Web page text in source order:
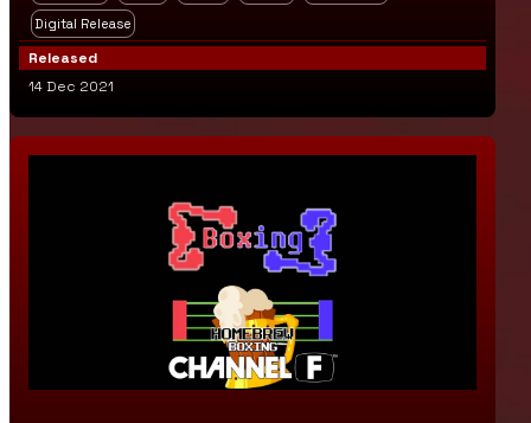
Digital Release
Released
14 Dec 2021